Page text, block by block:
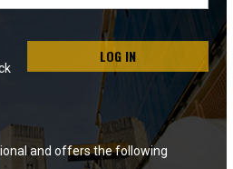
LOG IN
and offers the following